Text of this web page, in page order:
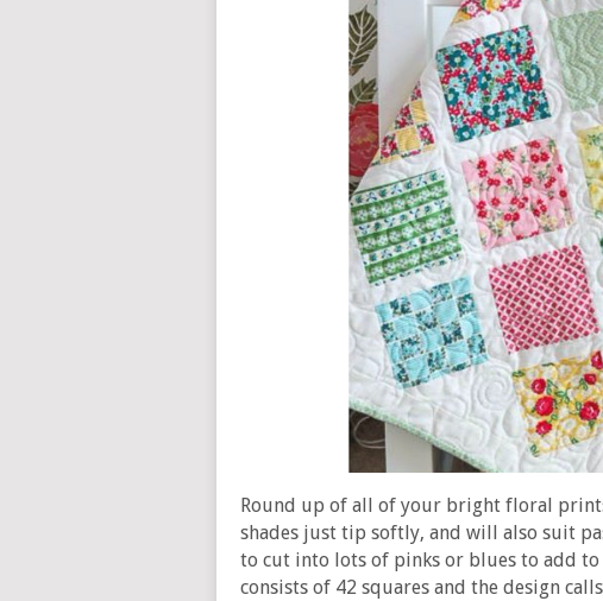
Round up of all of your bright floral
shades just tip softly, and will also suit
to cut into lots of pinks or blues to add to
consists of 42 squares and the design